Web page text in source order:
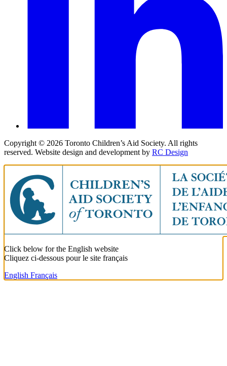
Copyright © 2026 Toronto Children’s Aid Society. All rights
reserved. Website design and development by RC Design
Click below for the English website
Cliquez ci-dessous pour le site français
English Français